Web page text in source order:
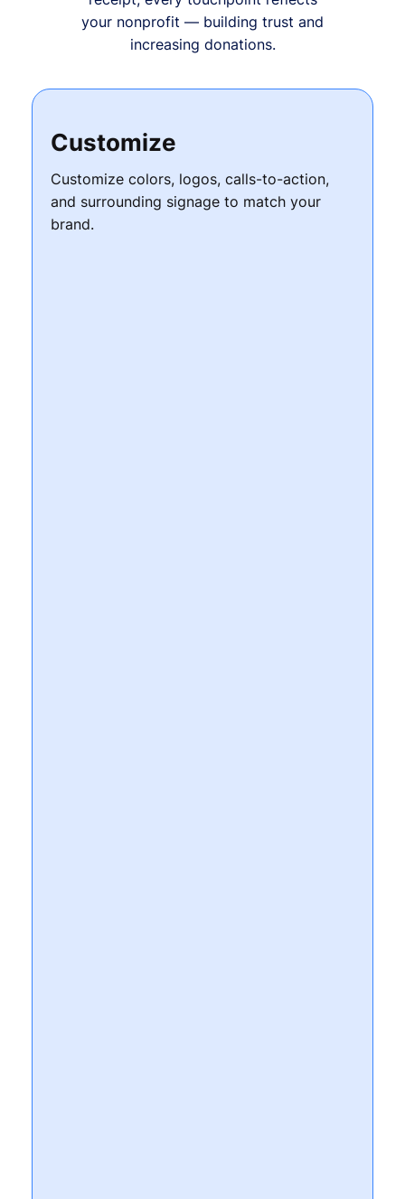
your nonprofit — building trust and
increasing donations.
Customize
Customize colors, logos, calls-to-action,
and surrounding signage to match your
brand.